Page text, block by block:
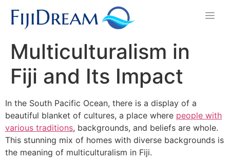
Multiculturalism in
Fiji and Its Impact
In the South Pacific Ocean, there is a display of a
beautiful blanket of cultures, a place where people with
various traditions, backgrounds, and beliefs are whole.
This stunning mix of homes with diverse backgrounds is
the meaning of multiculturalism in Fiji.